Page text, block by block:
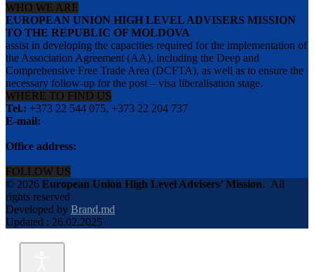
WHO WE ARE
EUROPEAN UNION HIGH LEVEL ADVISERS MISSION
TO THE REPUBLIC OF MOLDOVA
assist in developing the capacities required for the implementation of
the Association Agreement (AA), including the Deep and
Comprehensive Free Trade Area (DCFTA), as well as to ensure the
necessary follow-up for the post – visa liberalisation stage.
WHERE TO FIND US
Tel.: +373 22 544 075, +373 22 204 737
E-mail:
Office address:
FOLLOW US
© 2026 European Union High Level Advisers’ Mission. All
rights reserved
Developed by Brand.md
Updated : 26.02.2025